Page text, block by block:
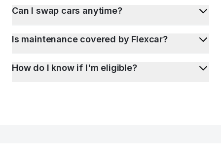
Can I swap cars anytime?
Is maintenance covered by Flexcar?
How do I know if I'm eligible?